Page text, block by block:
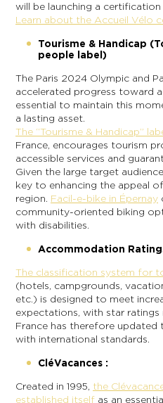
will be launching a
Learn about the Accueil Vélo
Tourisme & Handicap
people label)
The Paris 2024 Olympic and
accelerated progress toward
essential to maintain this
a lasting asset.
The “Tourisme & Handicap”
France, encourages tourism
accessible services and
Given the large target
key to enhancing the appeal
region. Facil-e-bike in Épernay
community-oriented biking
with disabilities.
Accommodation
The classification system for
(hotels, campgrounds,
etc.) is designed to meet
expectations, with star ratings
France has therefore
with international standards.
CléVacances :
Created in 1995, the
established itself as an